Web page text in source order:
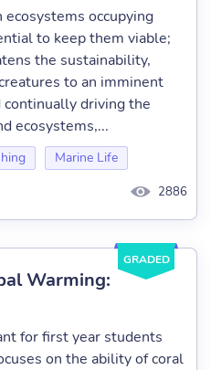
occupying
to keep them viable;
the sustainability,
to an imminent
driving the
ecosystems,...
Marine Life
2886
GRADED
Warming:
for first year students
on the ability of coral